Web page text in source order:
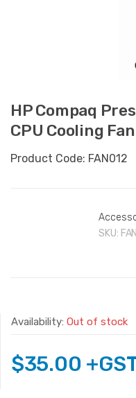
HP Compaq
CPU Cooling Fan
Product Code: FAN012
SKU:
Availability: Out of stock
$35.00